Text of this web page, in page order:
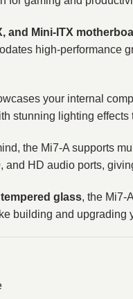
and Mini‑ITX
your internal
stunning lighting
the Mi7‑A supports
and HD audio ports,
glass, the
building and